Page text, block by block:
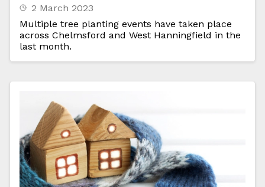
2 March 2023
Multiple tree planting events have taken place
across Chelmsford and West Hanningfield in the
last month.